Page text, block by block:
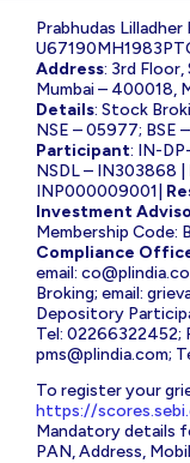
Prabhudas Lilladher
Address: 3rd Floor,
Mumbai – 400018,
Details: Stock
NSE – 05977; BSE
Participant: IN-
NSDL – IN303868 |
INP000009001|
Investment
Membership Code:
Compliance
email:
Broking; email:
Depository
Tel: 02266322452;
pms@plindia.com;
To register your
https://
Mandatory details
PAN, Address,